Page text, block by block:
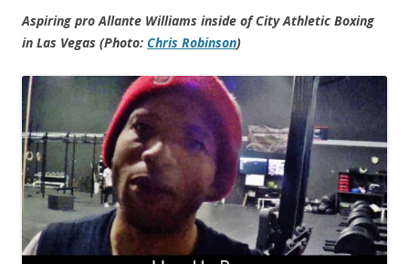
Aspiring pro Allante Williams inside of City Athletic Boxing
in Las Vegas (Photo: Chris Robinson)